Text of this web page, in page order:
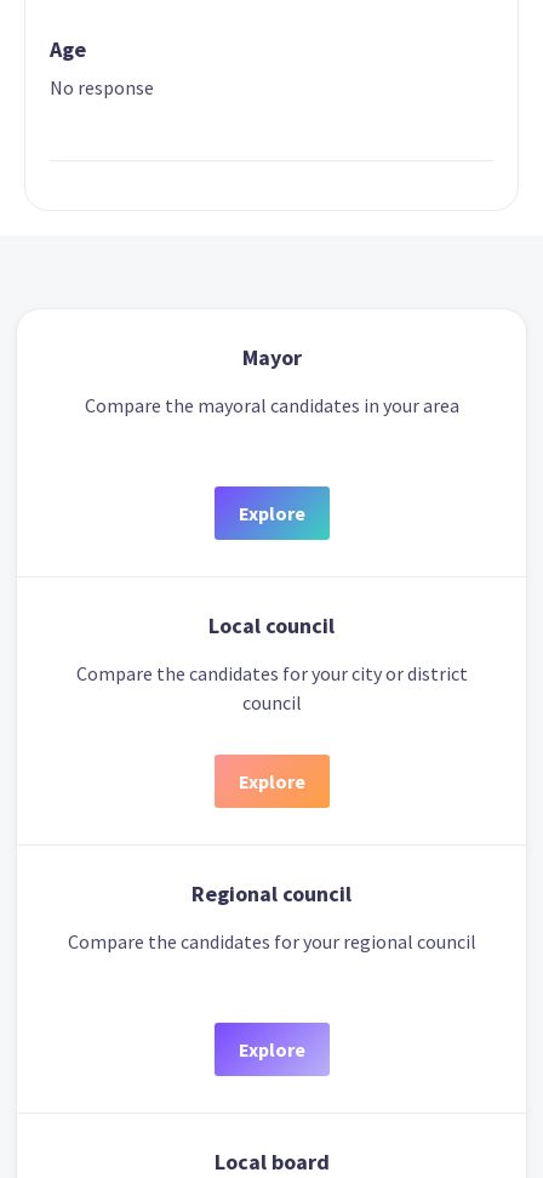
Age
No response
Mayor
Compare the mayoral candidates in your area
Explore
Local council
Compare the candidates for your city or district
council
Explore
Regional council
Compare the candidates for your regional council
Explore
Local board